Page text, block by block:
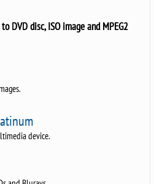
DVD disc, ISO image and MPEG2
device.